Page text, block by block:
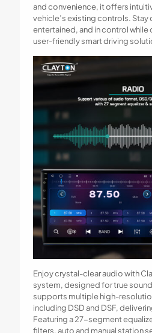
and convenience, it offers
vehicle’s existing controls.
entertained, and in control while
user-friendly smart driving
Enjoy crystal-clear audio with
system, designed for true
supports multiple high-
including DSD and DSF,
Featuring a 27-segment
filters, auto and manual station